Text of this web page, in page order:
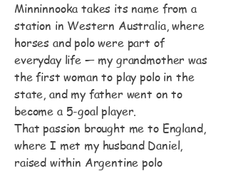
Minninnooka takes its name from a
station in Western Australia, where
horses and polo were part of
everyday life — my grandmother was
the first woman to play polo in the
state, and my father went on to
become a 5-goal player.
That passion brought me to England,
where I met my husband Daniel,
raised within Argentine polo